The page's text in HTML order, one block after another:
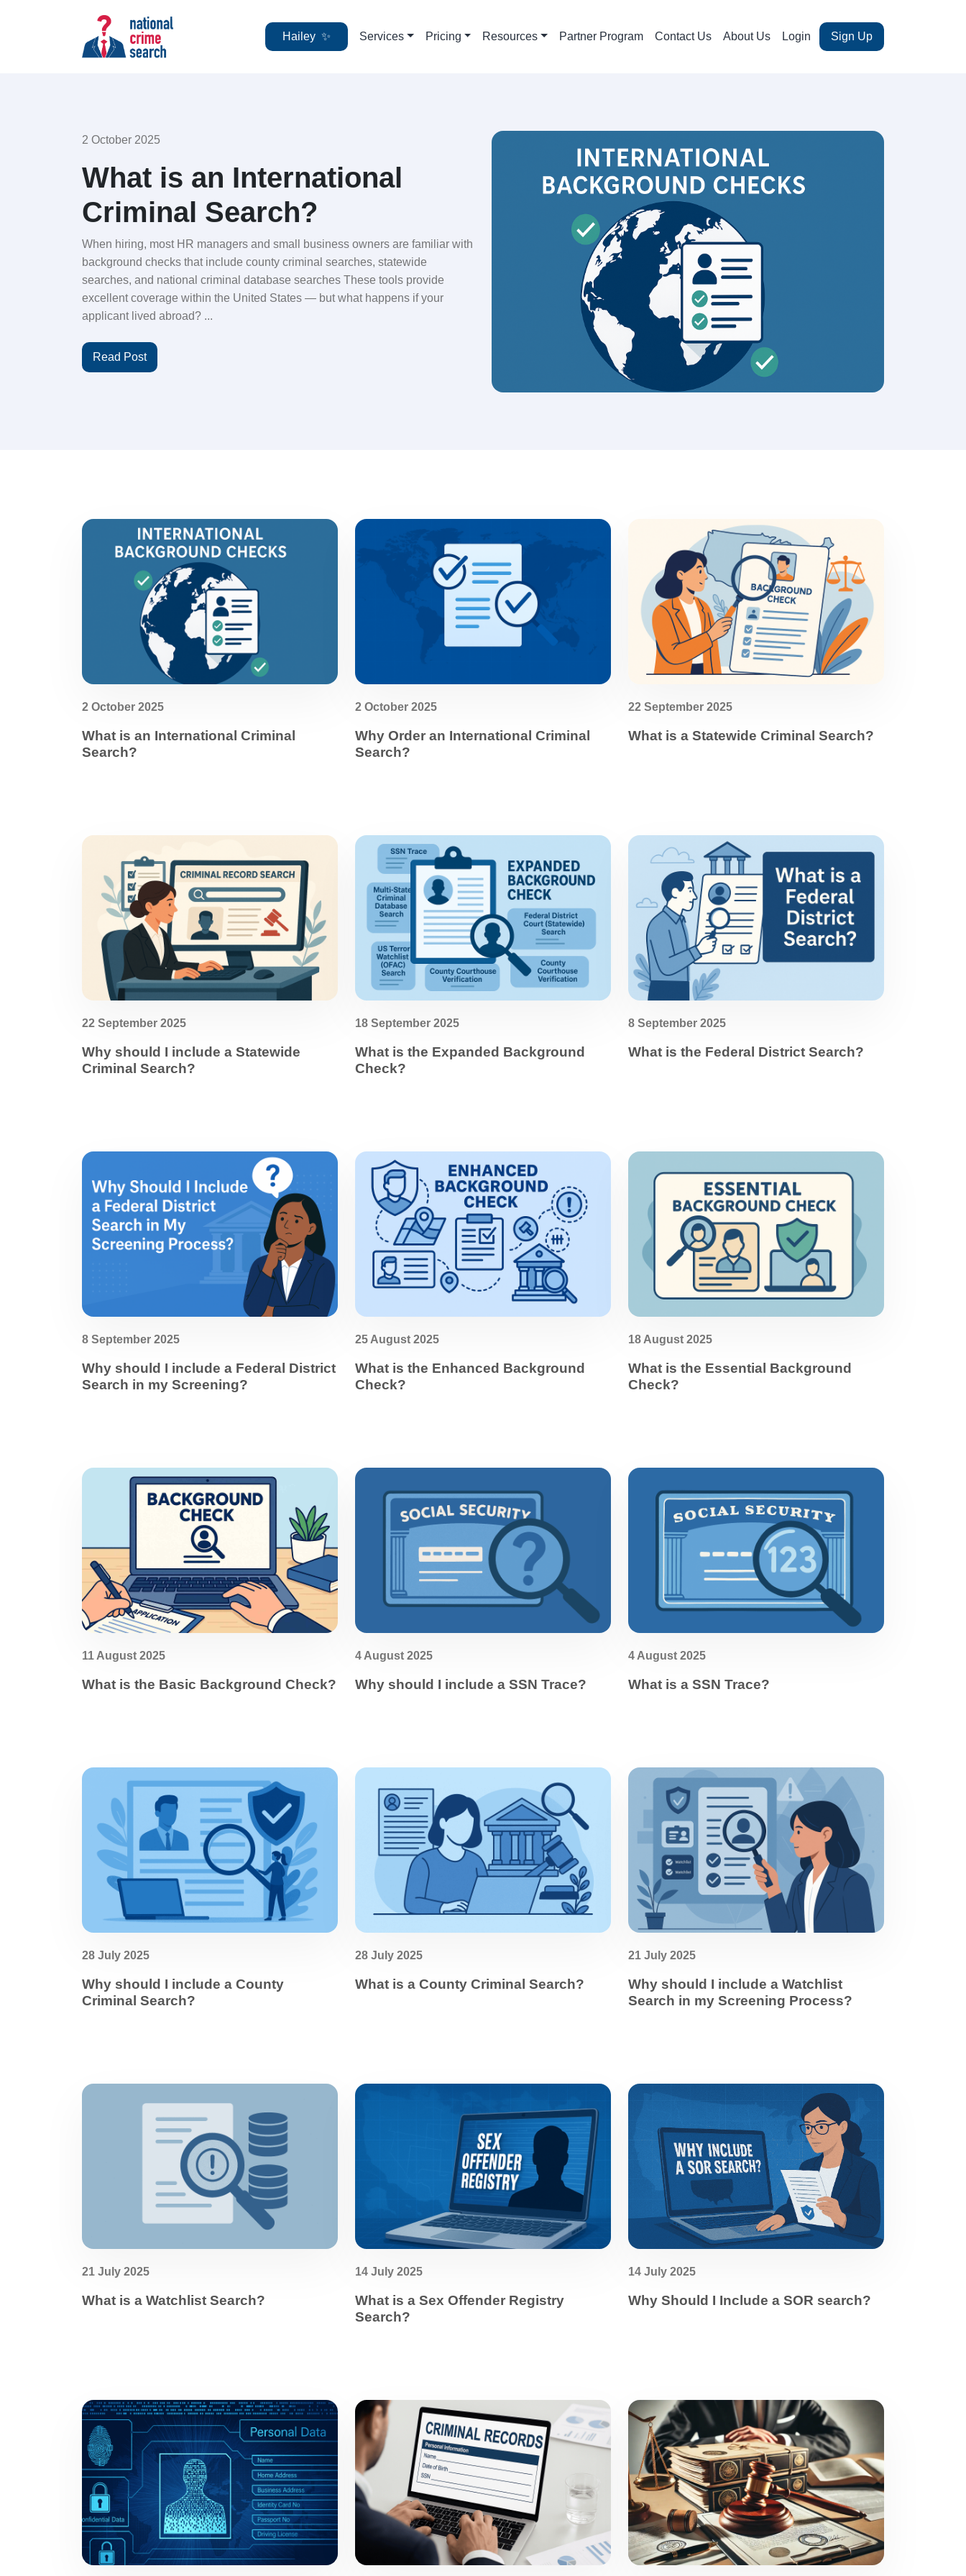
Hailey ✨ Services Pricing Resources Partner Program Contact Us About Us Login Sign Up
2 October 2025
What is an International
Criminal Search?
When hiring, most HR managers and small business owners are familiar with
background checks that include county criminal searches, statewide
searches, and national criminal database searches These tools provide
excellent coverage within the United States — but what happens if your
applicant lived abroad? ...
Read Post
2 October 2025
What is an International Criminal
Search?
2 October 2025
Why Order an International Criminal
Search?
22 September 2025
What is a Statewide Criminal Search?
22 September 2025
Why should I include a Statewide
Criminal Search?
18 September 2025
What is the Expanded Background
Check?
8 September 2025
What is the Federal District Search?
8 September 2025
Why should I include a Federal District
Search in my Screening?
25 August 2025
What is the Enhanced Background
Check?
18 August 2025
What is the Essential Background
Check?
11 August 2025
What is the Basic Background Check?
4 August 2025
Why should I include a SSN Trace?
4 August 2025
What is a SSN Trace?
28 July 2025
Why should I include a County
Criminal Search?
28 July 2025
What is a County Criminal Search?
21 July 2025
Why should I include a Watchlist
Search in my Screening Process?
21 July 2025
What is a Watchlist Search?
14 July 2025
What is a Sex Offender Registry
Search?
14 July 2025
Why Should I Include a SOR search?